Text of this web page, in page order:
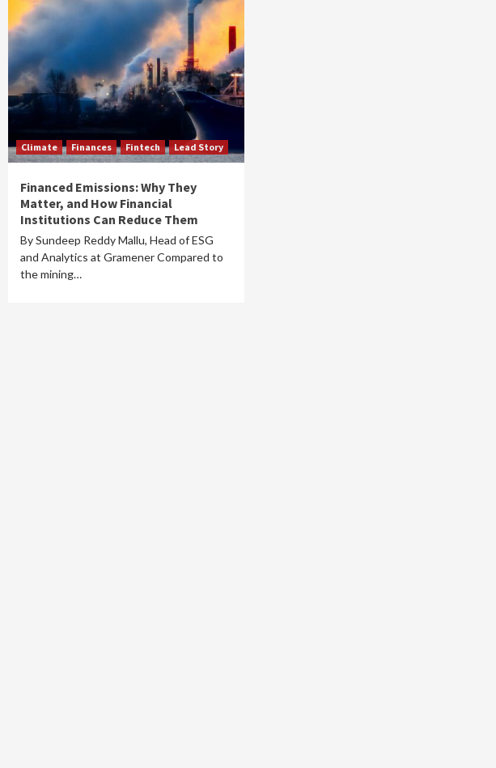
Climate Finances Fintech Lead Story
Financed Emissions: Why They
Matter, and How Financial
Institutions Can Reduce Them
By Sundeep Reddy Mallu, Head of ESG
and Analytics at Gramener Compared to
the mining…